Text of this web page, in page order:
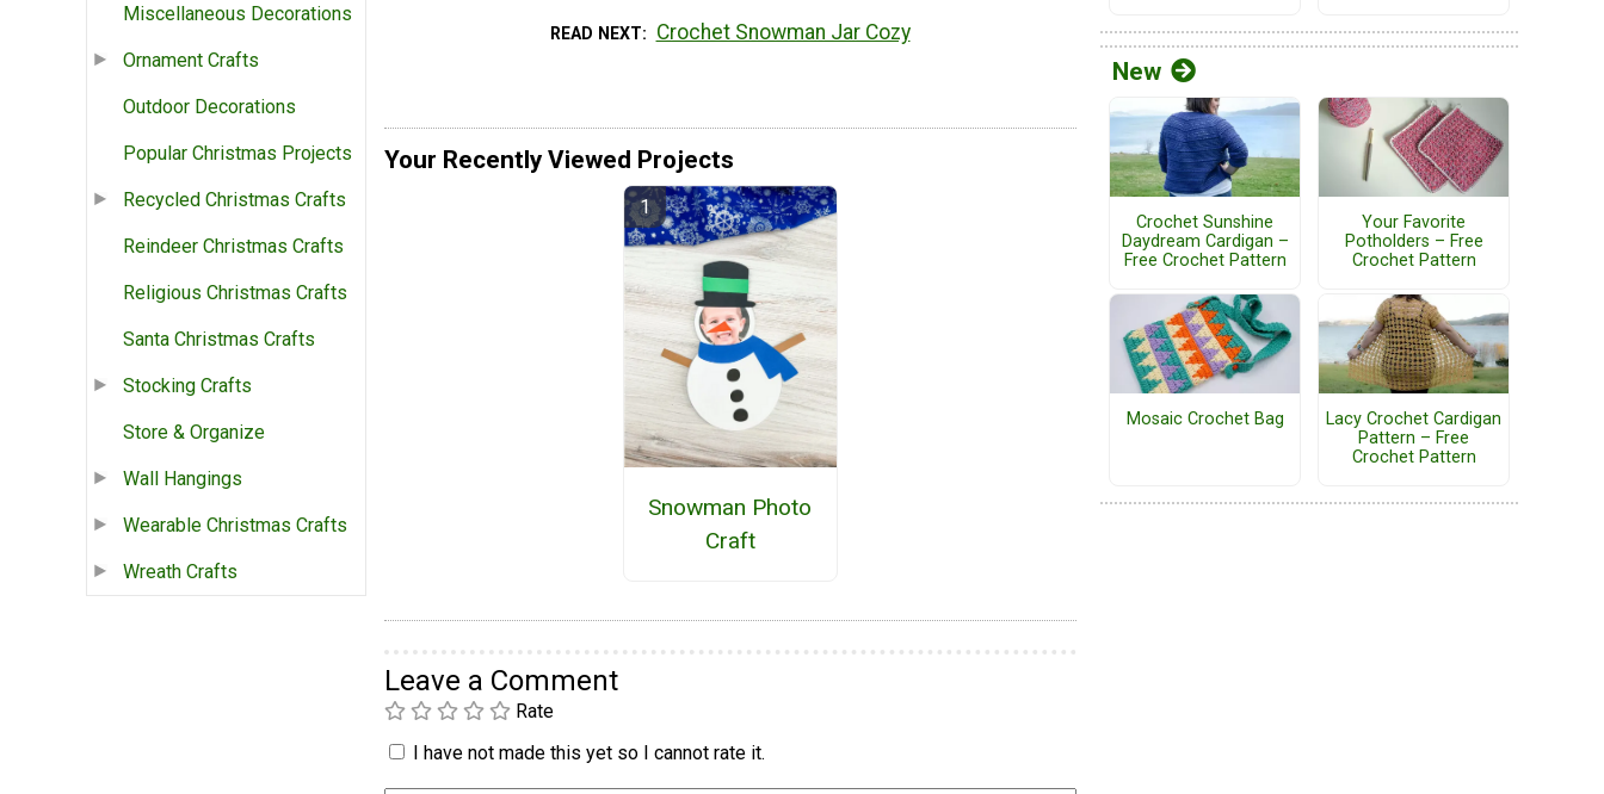
Miscellaneous Decorations
Ornament Crafts
Outdoor Decorations
Popular Christmas Projects
Recycled Christmas Crafts
Reindeer Christmas Crafts
Religious Christmas Crafts
Santa Christmas Crafts
Stocking Crafts
Store & Organize
Wall Hangings
Wearable Christmas Crafts
Wreath Crafts
READ NEXT Crochet Snowman Jar Cozy
Your Recently Viewed Projects
Snowman Photo
Craft
Leave a Comment
Rate
I have not made this yet so I cannot rate it.
New
Crochet Sunshine
Daydream Cardigan –
Free Crochet Pattern
Your Favorite
Potholders – Free
Crochet Pattern
Mosaic Crochet Bag
Lacy Crochet Cardigan
Pattern – Free
Crochet Pattern